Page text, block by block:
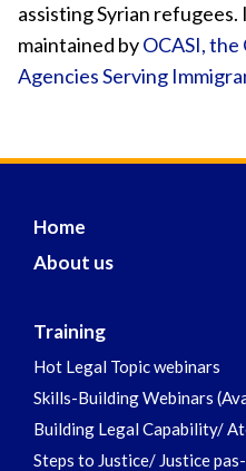
assisting Syrian refugees.
maintained byOCASI,
Agencies Serving
Home
About us
Training
Hot Legal Topic webinars
Skills-Building Webinars
Building Legal Capability/
Steps to Justice/ Justice